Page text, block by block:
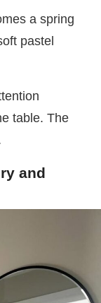
a spring
pastel
table. The
and